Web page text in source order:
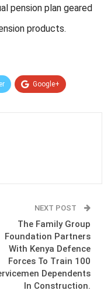
pension plan geared
products.
Google+
NEXT POST
The Family Group
Foundation Partners
With Kenya Defence
Forces To Train 100
Dependents
In Construction.